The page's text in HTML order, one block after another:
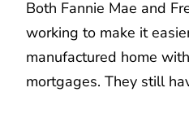
Both Fannie Mae and
working to make it
manufactured home
mortgages. They still